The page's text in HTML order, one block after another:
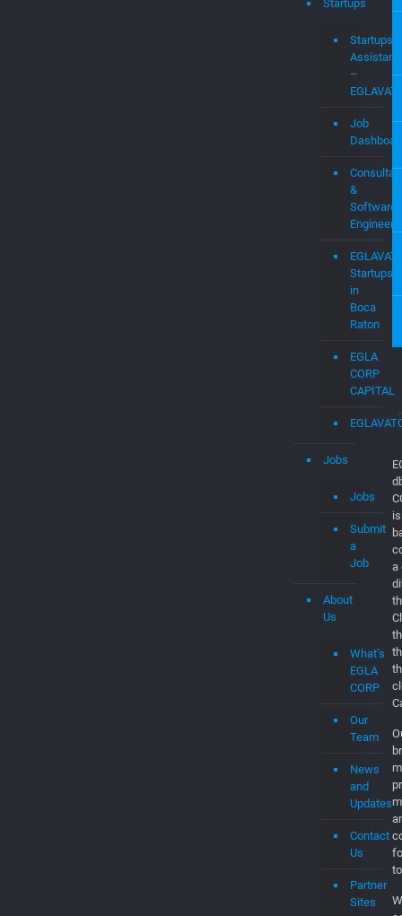
&
Software
Engineers
Startups
Boca
Raton
EGLA
CAPITAL
Jobs
a
What’s
EGLA
CORP
Team
and
Updates
Us
Sites